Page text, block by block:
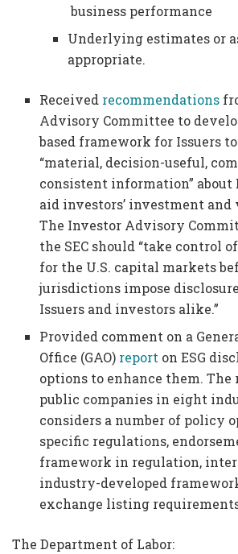
business performance
Underlying estimates or
appropriate.
Received recommendations
Advisory Committee to
based framework for Issuers
“material, decision-useful,
consistent information” about
aid investors’ investment
The Investor Advisory
the SEC should “take control
for the U.S. capital markets
jurisdictions impose
Issuers and investors alike.”
Provided comment on a
Office (GAO) report on ESG
options to enhance them. The
public companies in eight
considers a number of policy
specific regulations,
framework in regulation,
industry-developed
exchange listing
The Department of Labor: